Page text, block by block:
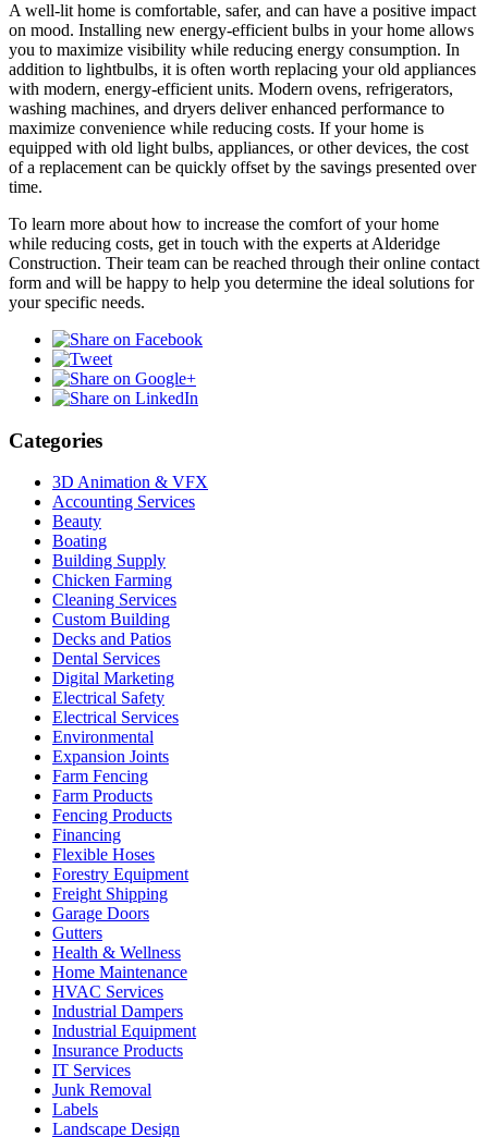
A well-lit home is comfortable, safer, and can have a positive impact
on mood. Installing new energy-efficient bulbs in your home allows
you to maximize visibility while reducing energy consumption. In
addition to lightbulbs, it is often worth replacing your old appliances
with modern, energy-efficient units. Modern ovens, refrigerators,
washing machines, and dryers deliver enhanced performance to
maximize convenience while reducing costs. If your home is
equipped with old light bulbs, appliances, or other devices, the cost
of a replacement can be quickly offset by the savings presented over
time.
To learn more about how to increase the comfort of your home
while reducing costs, get in touch with the experts at Alderidge
Construction. Their team can be reached through their online contact
form and will be happy to help you determine the ideal solutions for
your specific needs.
Categories
3D Animation & VFX
Accounting Services
Beauty
Boating
Building Supply
Chicken Farming
Cleaning Services
Custom Building
Decks and Patios
Dental Services
Digital Marketing
Electrical Safety
Electrical Services
Environmental
Expansion Joints
Farm Fencing
Farm Products
Fencing Products
Financing
Flexible Hoses
Forestry Equipment
Freight Shipping
Garage Doors
Gutters
Health & Wellness
Home Maintenance
HVAC Services
Industrial Dampers
Industrial Equipment
Insurance Products
IT Services
Junk Removal
Labels
Landscape Design